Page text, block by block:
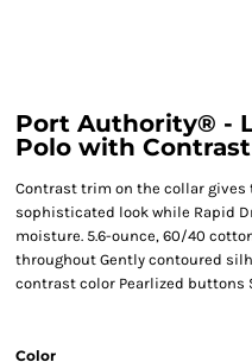
Port Authority® -
Polo with
Contrast trim on the collar gives
sophisticated look while Rapid
moisture. 5.6-ounce, 60/40
throughout Gently contoured
contrast color Pearlized buttons
Color